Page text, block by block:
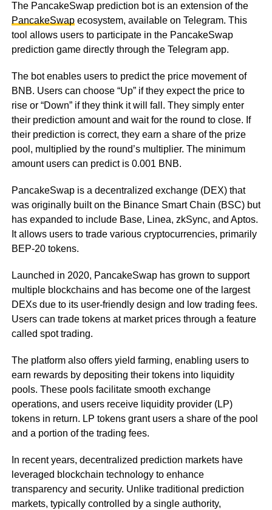
The PancakeSwap prediction bot is an extension of the
PancakeSwapecosystem, available on Telegram. This
tool allows users to participate in the PancakeSwap
prediction game directly through the Telegram app.
The bot enables users to predict the price movement of
BNB. Users can choose “Up” if they expect the price to
rise or “Down” if they think it will fall. They simply enter
their prediction amount and wait for the round to close. If
their prediction is correct, they earn a share of the prize
pool, multiplied by the round’s multiplier. The minimum
amount users can predict is 0.001 BNB.
PancakeSwap is a decentralized exchange (DEX) that
was originally built on the Binance Smart Chain (BSC) but
has expanded to include Base, Linea, zkSync, and Aptos.
It allows users to trade various cryptocurrencies, primarily
BEP-20 tokens.
Launched in 2020, PancakeSwap has grown to support
multiple blockchains and has become one of the largest
DEXs due to its user-friendly design and low trading fees.
Users can trade tokens at market prices through a feature
called spot trading.
The platform also offers yield farming, enabling users to
earn rewards by depositing their tokens into liquidity
pools. These pools facilitate smooth exchange
operations, and users receive liquidity provider (LP)
tokens in return. LP tokens grant users a share of the pool
and a portion of the trading fees.
In recent years, decentralized prediction markets have
leveraged blockchain technology to enhance
transparency and security. Unlike traditional prediction
markets, typically controlled by a single authority,